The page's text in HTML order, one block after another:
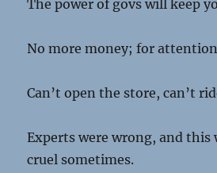
The power of govs will keep
No more money; for
Can’t open the store, can’t
Experts were wrong, and this
cruel sometimes.